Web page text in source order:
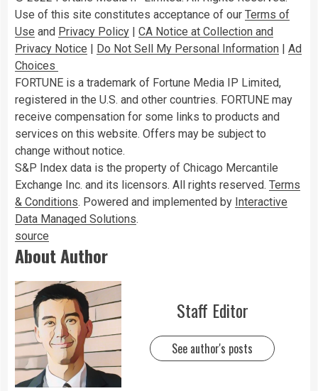
Use of this site constitutes acceptance of our Terms of
Use and Privacy Policy | CA Notice at Collection and
Privacy Notice | Do Not Sell My Personal Information | Ad
Choices
FORTUNE is a trademark of Fortune Media IP Limited,
registered in the U.S. and other countries. FORTUNE may
receive compensation for some links to products and
services on this website. Offers may be subject to
change without notice.
S&P Index data is the property of Chicago Mercantile
Exchange Inc. and its licensors. All rights reserved. Terms
& Conditions. Powered and implemented by Interactive
Data Managed Solutions.
source
About Author
Staff Editor
See author's posts